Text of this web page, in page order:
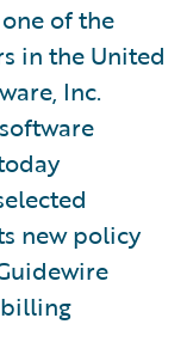
of the
in the United
Inc.
new policy